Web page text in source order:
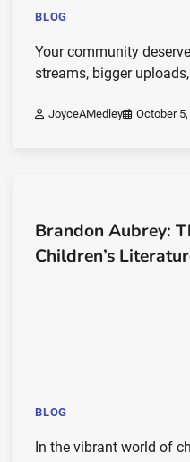
BLOG
Your community
streams, bigger
JoyceAMedley October
Brandon Aubrey:
Children’s
BLOG
In the vibrant world of